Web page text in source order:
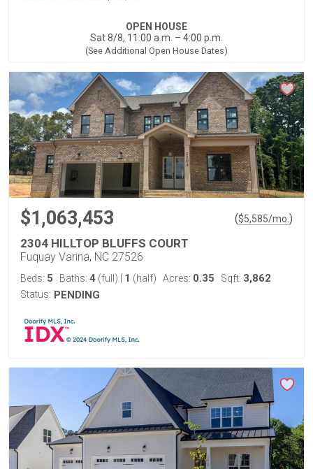
OPEN HOUSE
Sat 8/8, 11:00 a.m. – 4:00 p.m.
(See Additional Open House Dates)
$1,063,453 ($5,585/mo. )
2304 HILLTOP BLUFFS COURT
Fuquay Varina, NC 27526
Beds: 5 Baths: 4 (full) 1 (half) Acres: 0.35 Sqft: 3,862
Status: PENDING